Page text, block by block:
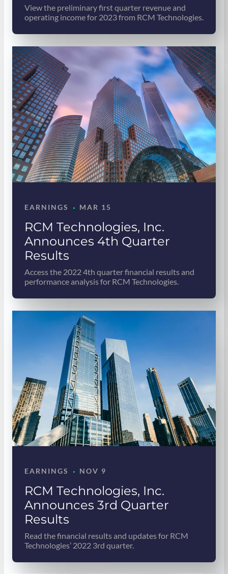
View the preliminary first quarter revenue and
operating income for 2023 from RCM Technologies.
RCM Technologies, Inc.
Announces 4th Quarter
Results
EARNINGS · MAR 15
Access the 2022 4th quarter financial results and
performance analysis for RCM Technologies.
RCM Technologies, Inc.
Announces 3rd Quarter
Results
EARNINGS · NOV 9
Read the financial results and updates for RCM
Technologies’ 2022 3rd quarter.